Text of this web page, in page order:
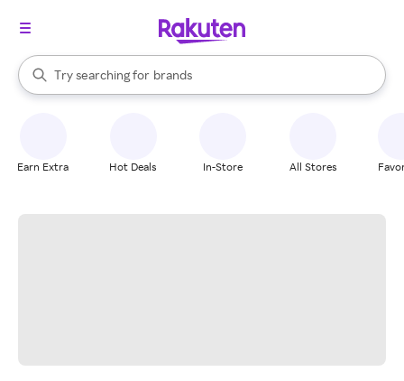
Search Rakuten
Try searching for
stores
brands
groceries
When autocomplete results are available, use the up and down
Earn Extra Hot Deals In-Store All Stores